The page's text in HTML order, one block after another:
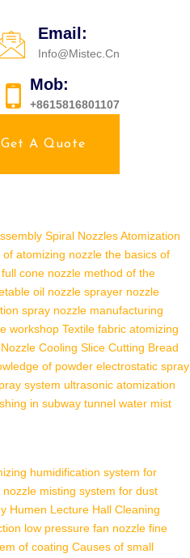
Email:
Info@mistec.cn
Mob:
+8615816801107
Get A Quote
Spiral NozzlesAtomization
atomizing nozzle the basics of
cone nozzle method of the
oil nozzle sprayer nozzle
spray nozzle manufacturing
workshop Textile fabric atomizing
Cooling Slice Cutting Bread
of powder electrostatic spray
system ultrasonic atomization
in subway tunnel water mist
humidification system for
nozzle misting system for dust
Humen Lecture Hall Cleaning
low pressure fan nozzle fine
of coating Causes of small